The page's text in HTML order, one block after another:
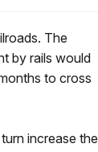
The
by rails would
to cross
increase the